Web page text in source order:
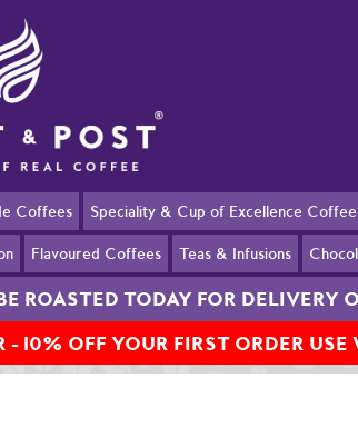
Coffees Speciality & Cup of Excellence
Flavoured Coffees Teas & Infusions
ROASTED TODAY FOR DELIVERY
10% OFF YOUR FIRST ORDER